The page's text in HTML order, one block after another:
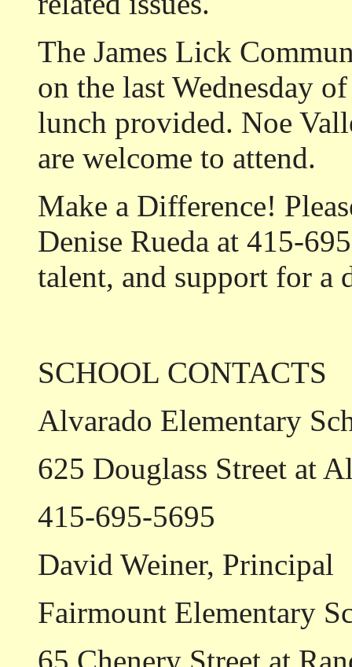
The James Lick
on the last Wednesday
lunch provided. Noe
are welcome to attend.
Make a Difference!
Denise Rueda at 415-
talent, and support for a
SCHOOL CONTACTS
Alvarado Elementary
625 Douglass Street at
415-695-5695
David Weiner, Principal
Fairmount Elementary